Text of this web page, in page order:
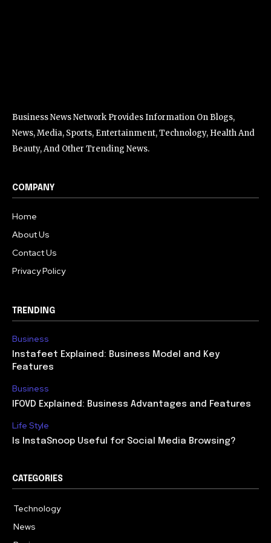
Business News Network Provides Information On Blogs,
News, Media, Sports, Entertainment, Technology, Health And
Beauty, And Other Trending News.
COMPANY
Home
About Us
Contact Us
Privacy Policy
TRENDING
Business
Instafeet Explained: Business Model and Key
Features
Business
IFOVD Explained: Business Advantages and Features
Life Style
Is InstaSnoop Useful for Social Media Browsing?
CATEGORIES
Technology
News